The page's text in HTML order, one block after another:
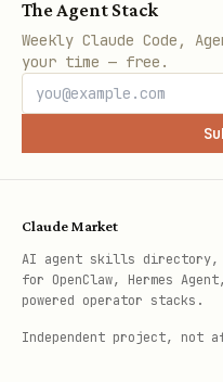
The Agent Stack
Weekly Claude Code,
your time — free.
Claude Market
AI agent skills directory,
for OpenClaw, Hermes
powered operator stacks.
Independent project, not